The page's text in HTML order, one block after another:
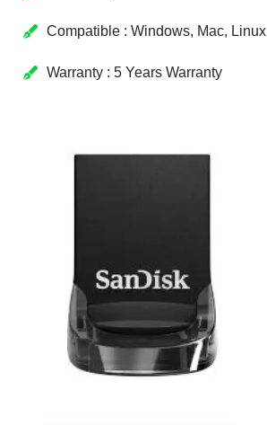
Compatible : Windows, Mac, Linux
Warranty : 5 Years Warranty